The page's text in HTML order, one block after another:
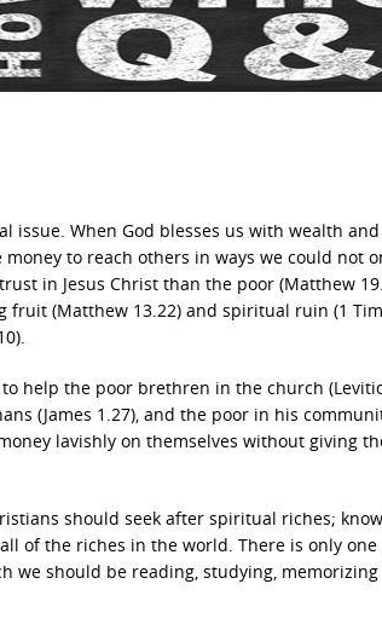
When God blesses us with wealth
to reach others in ways we could not
in Jesus Christ than the poor (Matthew
(Matthew 13.22) and spiritual ruin (1
help the poor brethren in the church
(James 1.27), and the poor in his
lavishly on themselves without giving
should seek after spiritual riches;
of the riches in the world. There is only
we should be reading, studying, memorizing